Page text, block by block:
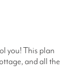
you! This plan
and all the